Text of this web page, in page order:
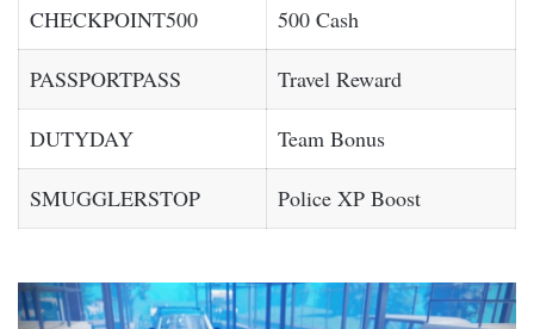
CHECKPOINT500 500 Cash
PASSPORTPASS Travel Reward
DUTYDAY Team Bonus
SMUGGLERSTOP Police XP Boost